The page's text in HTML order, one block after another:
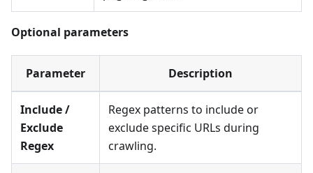
Optional parameters
Parameter Description
Include /
Exclude
Regex
Regex patterns to include or
exclude specific URLs during
crawling.